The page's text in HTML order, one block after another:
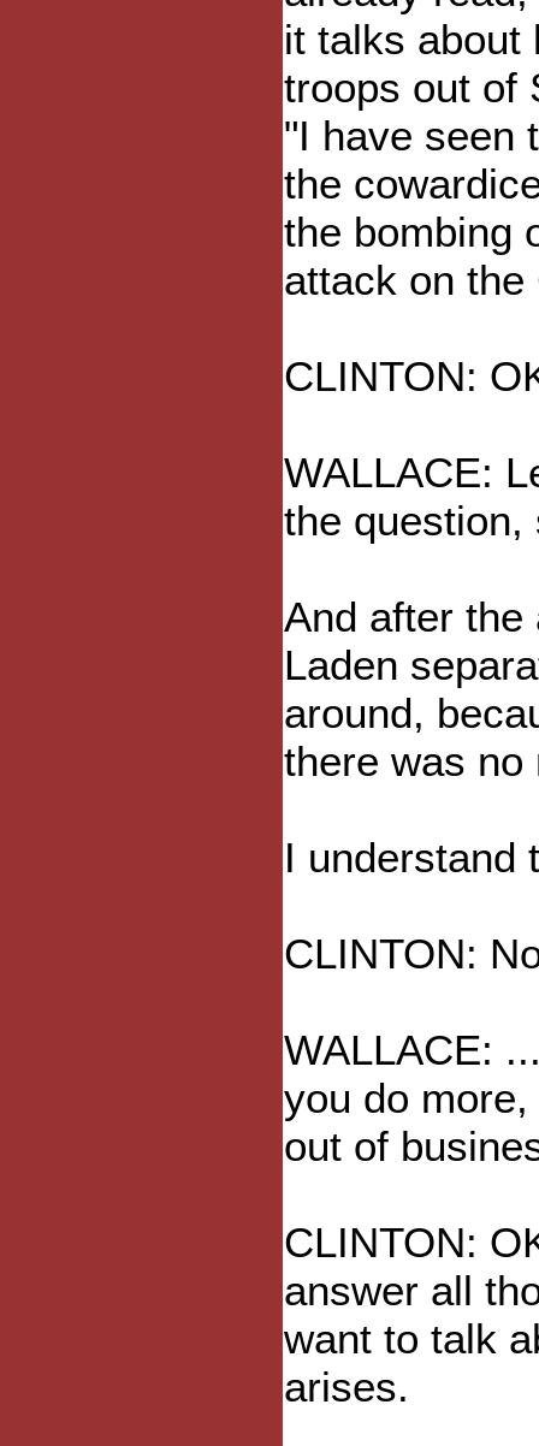
it talks about
troops out of
"I have seen
the
the bombing
attack on the
CLINTON:
WALLACE:
the question,
And after
Laden
around,
there was no
I understand
CLINTON:
WALLACE:
you do
out of
CLINTON:
answer all
want to talk
arises.